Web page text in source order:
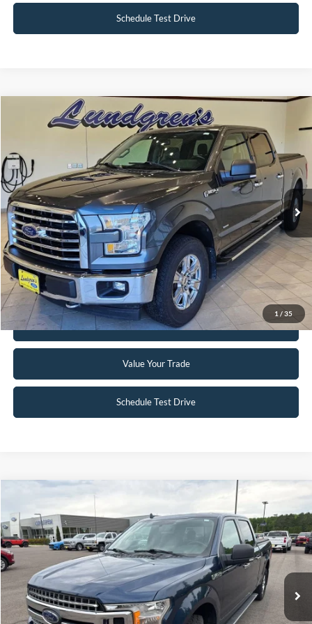
Schedule Test Drive
1 / 35
Ford F-150XLT
Price Drop
VIN:1FTFW1EG8HFA58337Stock: 25T43A
Available 147,746 mi Ext. Int.
$18,995
INTERNET PRICE
Click To Call
Request Sale Price
Get Pre-Approved
Value Your Trade
Schedule Test Drive
Compare Vehicle
Special Offer
VIN:1FTFW1EG5JFB71488Stock:25T40A
Available 148,330 mi Ext.
INTERNET PRICE
Compare Vehicle